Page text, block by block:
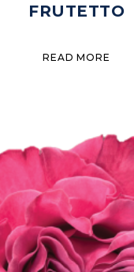
FRUTETTO
READ MORE